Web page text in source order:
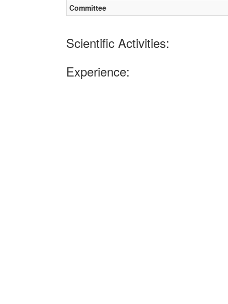
Committee
Scientific Activities:
Experience: